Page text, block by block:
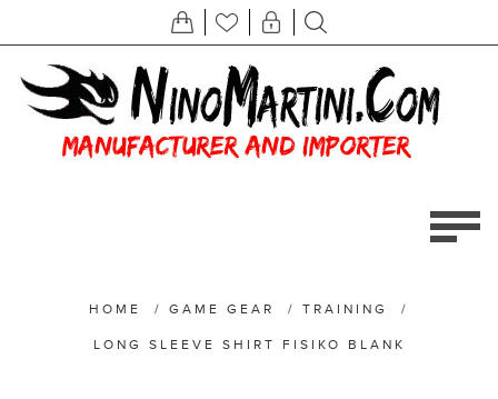
HOME / GAME GEAR / TRAINING /
LONG SLEEVE SHIRT FISIKO BLANK